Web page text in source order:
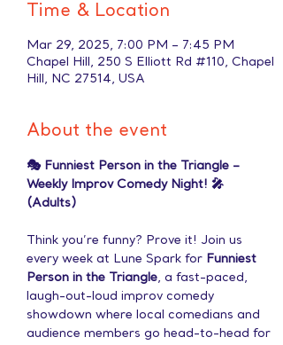
Time & Location
Mar 29, 2025, 7:00 PM – 7:45 PM
Chapel Hill, 250 S Elliott Rd #110, Chapel
Hill, NC 27514, USA
About the event
🎭 Funniest Person in the Triangle –
Weekly Improv Comedy Night! 🎤
(Adults)
Think you’re funny? Prove it! Join us
every week at Lune Spark for Funniest
Person in the Triangle, a fast-paced,
laugh-out-loud improv comedy
showdown where local comedians and
audience members go head-to-head for